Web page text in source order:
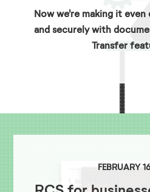
Now we're making it
and securely with
Transfer
FEBRUARY